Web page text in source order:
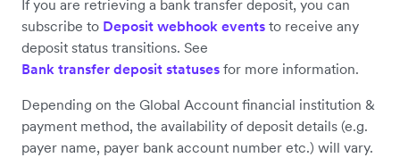
If you are retrieving a bank transfer deposit, you can
subscribe to Deposit webhook events to receive any
deposit status transitions. See
Bank transfer deposit statuses for more information.
Depending on the Global Account financial institution &
payment method, the availability of deposit details (e.g.
payer name, payer bank account number etc.) will vary.